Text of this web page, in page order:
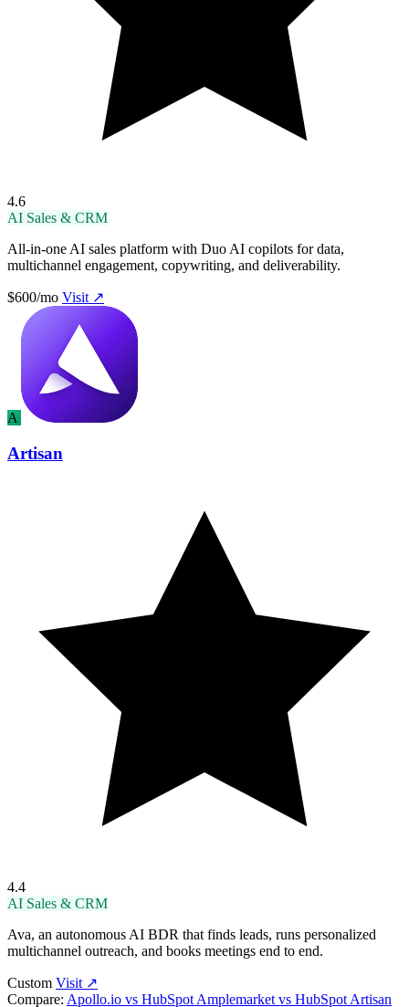
4.6
AI Sales & CRM
All-in-one AI sales platform with Duo AI copilots for data,
multichannel engagement, copywriting, and deliverability.
$600/mo Visit ↗
A
Artisan
4.4
AI Sales & CRM
Ava, an autonomous AI BDR that finds leads, runs personalized
multichannel outreach, and books meetings end to end.
Custom Visit ↗
Compare: Apollo.io vs HubSpot Amplemarket vs HubSpot Artisan